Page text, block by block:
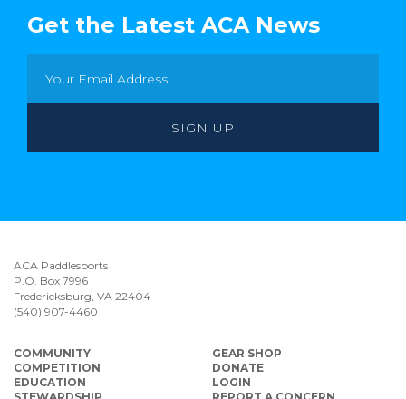
Get the Latest ACA News
ACA Paddlesports
P.O. Box 7996
Fredericksburg, VA 22404
(540) 907-4460
COMMUNITY
COMPETITION
EDUCATION
GEAR SHOP
DONATE
LOGIN